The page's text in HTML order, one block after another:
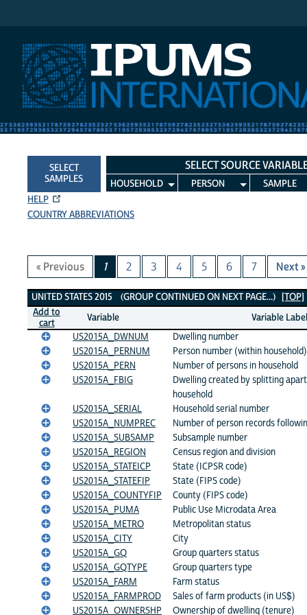
SELECT
SAMPLES
SELECT SOURCE
HOUSEHOLD PERSON
SAMPLE
HELP
COUNTRY ABBREVIATIONS
« Previous 1 2 3 4 5 6 7 Next »
United States 2015 Variables
UNITED STATES 2015 (GROUP CONTINUED ON NEXT PAGE...)
[TOP]
Add to
cart
Variable
Variable Label
US2015A_DWNUM
Dwelling number
US2015A_PERNUM
Person number (within household)
US2015A_PERN
Number of persons in household
US2015A_FBIG
Dwelling created by splitting
household
US2015A_SERIAL
Household serial number
US2015A_NUMPREC
Number of person records
US2015A_SUBSAMP
Subsample number
US2015A_REGION
Census region and division
US2015A_STATEICP
State (ICPSR code)
US2015A_STATEFIP
State (FIPS code)
US2015A_COUNTYFIP
County (FIPS code)
US2015A_PUMA
Public Use Microdata Area
US2015A_METRO
Metropolitan status
US2015A_CITY
City
US2015A_GQ
Group quarters status
US2015A_GQTYPE
Group quarters type
US2015A_FARM
Farm status
US2015A_FARMPROD
Sales of farm products (in US$)
US2015A_OWNERSHP
Ownership of dwelling (tenure)